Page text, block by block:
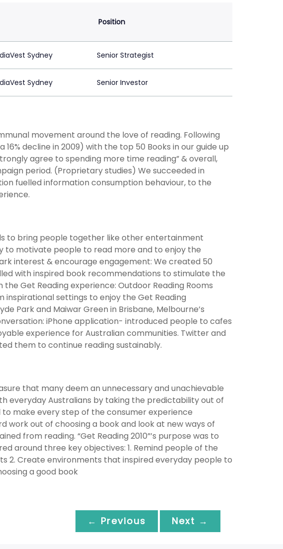
Position
Sydney Senior Strategist
Sydney Senior Investor
movement around the love of reading. Following
decline in 2009) with the top 50 Books in our guide up
agree to spending more time reading” & overall,
period. (Proprietary studies) We succeeded in
fuelled information consumption behaviour, to the
to bring people together like other entertainment
to motivate people to read more and to enjoy the
interest & encourage engagement: We created 50
with inspired book recommendations to stimulate the
Get Reading experience: Outdoor Reading Rooms
settings to enjoy the Get Reading
Park and Maiwar Green in Brisbane, Melbourne’s
iPhone application- introduced people to cafes
experience for Australian communities. Twitter and
them to continue reading sustainably.
that many deem an unnecessary and unachievable
everyday Australians by taking the predictability out of
make every step of the consumer experience
work out of choosing a book and look at new ways of
from reading. “Get Reading 2010”’s purpose was to
around three key objectives: 1. Remind people of the
2. Create environments that inspired everyday people to
a good book
← Previous Next →